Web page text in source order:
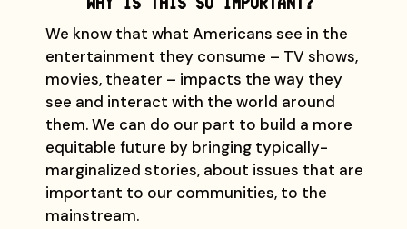
We know that what Americans see in the
entertainment they consume – TV shows,
movies, theater – impacts the way they
see and interact with the world around
them. We can do our part to build a more
equitable future by bringing typically-
marginalized stories, about issues that are
important to our communities, to the
mainstream.